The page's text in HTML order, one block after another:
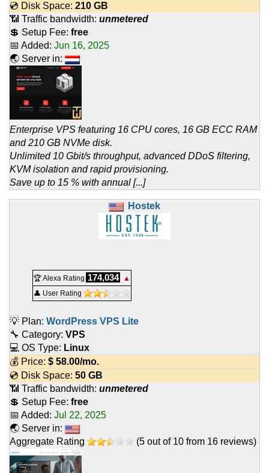
💿 Disk Space: 210 GB
📶 Traffic bandwidth: unmetered
💲 Setup Fee: free
📅 Added: Jun 16, 2025
🌏 Server in:
Enterprise VPS featuring 16 CPU cores, 16 GB ECC RAM
and 210 GB NVMe disk.
Unlimited 10 Gbit/s throughput, advanced DDoS filtering,
KVM isolation and rapid provisioning.
Save up to 15 % with annual [...]
Hostek
🏆 Alexa Rating 174,034
▲
👤 User Rating
💡 Plan: WordPress VPS Lite
🔧 Category: VPS
💻 OS Type: Linux
💰 Price: $ 58.00/mo.
💿 Disk Space: 50 GB
📶 Traffic bandwidth: unmetered
💲 Setup Fee: free
📅 Added: Jul 22, 2025
🌏 Server in:
Aggregate Rating
(5 out of 10 from 16 reviews)